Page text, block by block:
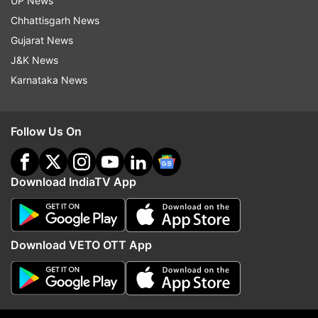
pandemic," Helen Newstead, a language
consultant at Collins, said.
Read all theBreaking News
Updates from
Collins Lockdown
Follow IndiaTV on WhatsApp
ADVERTISEMENT
Chhattisgarh News
Gujarat News
J&K News
Karnataka News
Follow Us On
Download IndiaTV App
Download VETO OTT App